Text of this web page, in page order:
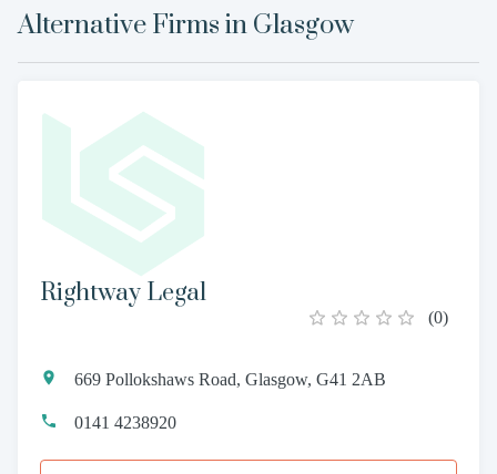
Alternative Firms in Glasgow
Rightway Legal
(0)
669 Pollokshaws Road, Glasgow, G41 2AB
0141 4238920